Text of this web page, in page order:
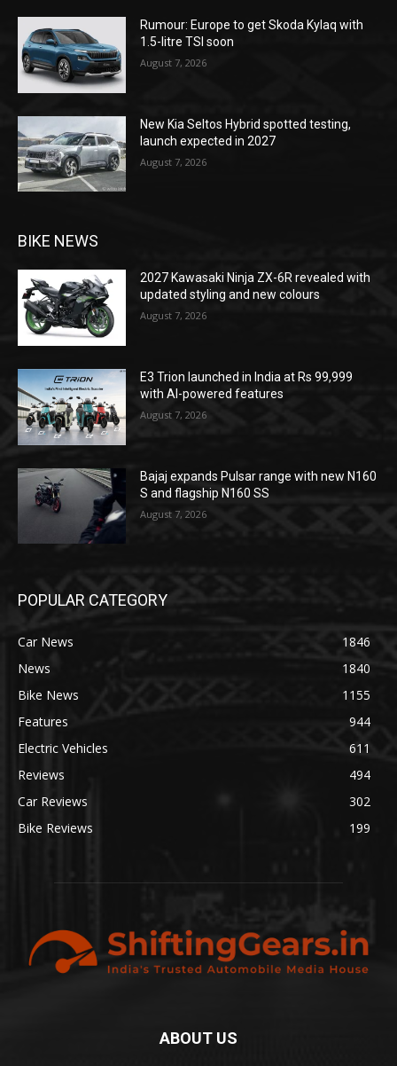
Rumour: Europe to get Skoda Kylaq with
1.5-litre TSI soon
August 7, 2026
New Kia Seltos Hybrid spotted testing,
launch expected in 2027
August 7, 2026
BIKE NEWS
2027 Kawasaki Ninja ZX-6R revealed with
updated styling and new colours
August 7, 2026
E3 Trion launched in India at Rs 99,999
with AI-powered features
August 7, 2026
Bajaj expands Pulsar range with new N160
S and flagship N160 SS
August 7, 2026
POPULAR CATEGORY
Car News
1846
News
1840
Bike News
1155
Features
944
Electric Vehicles
611
Reviews
494
Car Reviews
302
Bike Reviews
199
ABOUT US